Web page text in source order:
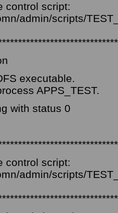
control script:
admin/scripts/
executable.
APPS_TEST.
with status 0
control script:
admin/scripts/